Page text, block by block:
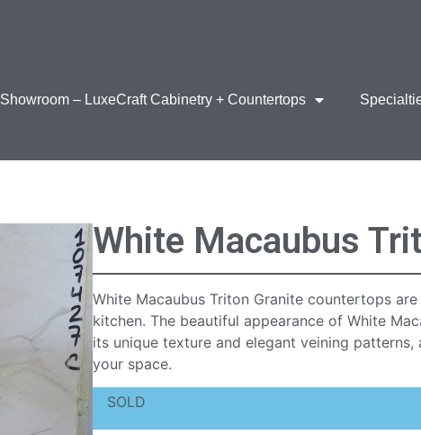
Showroom – LuxeCraft Cabinetry + Countertops
White Macaubus
White Macaubus Triton Granite countertops
kitchen. The beautiful appearance of White
its unique texture and elegant veining
your space.
SOLD